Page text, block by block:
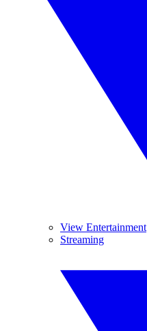
View Entertainment
Streaming